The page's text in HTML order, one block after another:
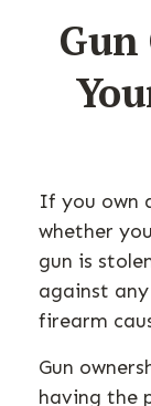
If you own
whether
gun is
against
firearm
Gun
having the